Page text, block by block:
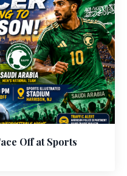
Off at Sports